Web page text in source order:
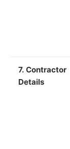
7. Contractor
Details